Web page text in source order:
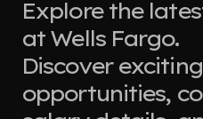
Explore the
at Wells Fargo.
Discover
opportunities,